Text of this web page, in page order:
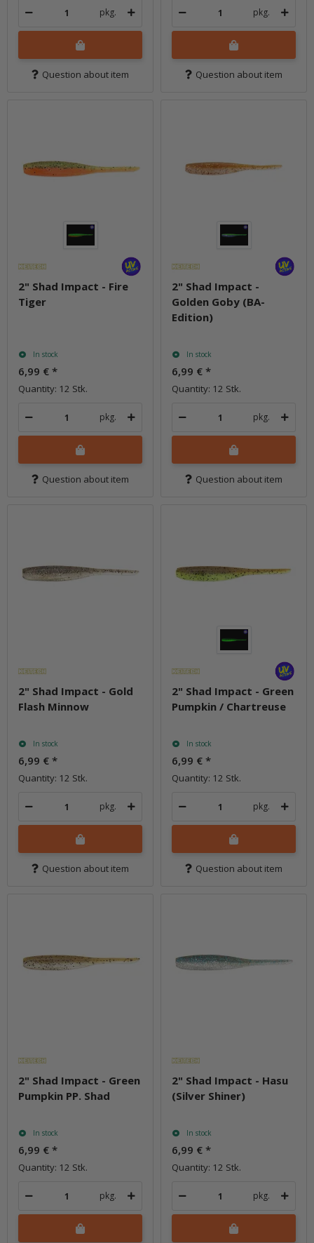
pkg.
Question about item
pkg.
Question about item
2" Shad Impact - Fire
Tiger
In stock
6,99 € *
Quantity: 12 Stk.
pkg.
Question about item
2" Shad Impact -
Golden Goby (BA-
Edition)
In stock
6,99 € *
Quantity: 12 Stk.
pkg.
Question about item
2" Shad Impact - Gold
Flash Minnow
In stock
6,99 € *
Quantity: 12 Stk.
pkg.
Question about item
2" Shad Impact - Green
Pumpkin / Chartreuse
In stock
6,99 € *
Quantity: 12 Stk.
pkg.
Question about item
2" Shad Impact - Green
Pumpkin PP. Shad
In stock
6,99 € *
Quantity: 12 Stk.
pkg.
2" Shad Impact - Hasu
(Silver Shiner)
In stock
6,99 € *
Quantity: 12 Stk.
pkg.